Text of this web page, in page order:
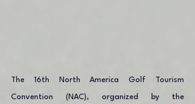
The 16th North America Golf Tourism